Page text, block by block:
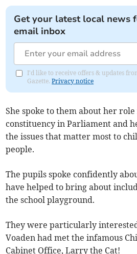
Get your latest local news
email inbox
I'd like to receive offers & updates
Gazette.Privacy notice
She spoke to them about her
constituency in Parliament and
the issues that matter most to
people.
The pupils spoke confidently
have helped to bring about
the school playground.
They were particularly
Voaden had met the infamous
Cabinet Office, Larry the Cat!